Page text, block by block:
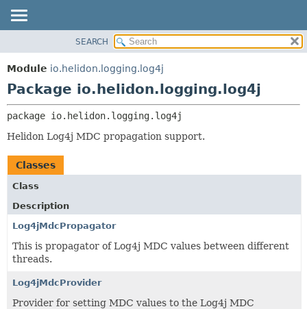
MODULE
PACKAGE
USE
TREE
DEPRECATED
INDEX
CLASSES AND INTERFACES
SEARCH
Module io.helidon.logging.log4j
Package io.helidon.logging.log4j
package io.helidon.logging.log4j
Helidon Log4j MDC propagation support.
Classes
Class
Description
Log4jMdcPropagator
This is propagator of Log4j MDC values between different
threads.
Log4jMdcProvider
Provider for setting MDC values to the Log4j MDC